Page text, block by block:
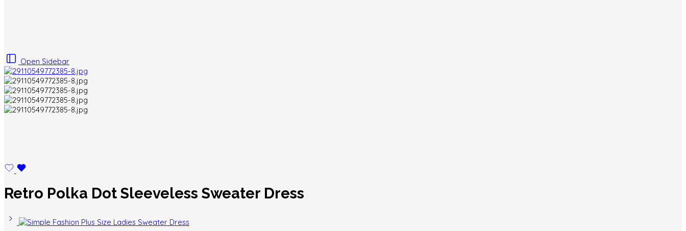
Open Sidebar
Retro Polka Dot Sleeveless Sweater Dress